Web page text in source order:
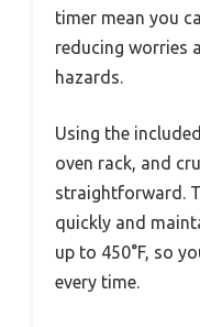
timer mean you
reducing worries
hazards.
Using the
oven rack, and
straightforward.
quickly and
up to 450°F, so
every time.